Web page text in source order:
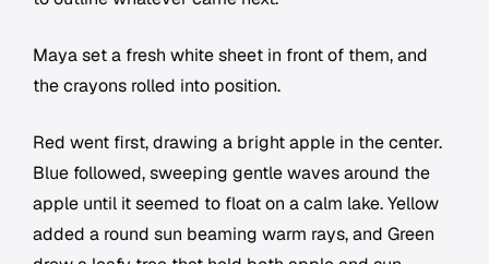
Maya set a fresh white sheet in front of them, and
the crayons rolled into position.
Red went first, drawing a bright apple in the center.
Blue followed, sweeping gentle waves around the
apple until it seemed to float on a calm lake. Yellow
added a round sun beaming warm rays, and Green